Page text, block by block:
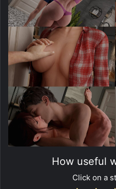
How useful
Click on a